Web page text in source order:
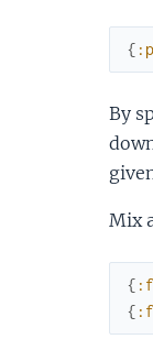
{
By
Mix
{
{